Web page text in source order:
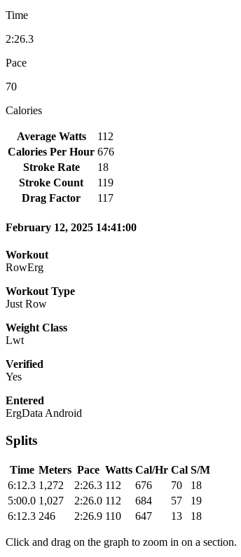
Time
2:26.3
Pace
70
Calories
Average Watts
112
Calories Per Hour 676
Stroke Rate
18
Stroke Count
119
Drag Factor
117
February 12, 2025 14:41:00
Workout
RowErg
Workout Type
Just Row
Weight Class
Lwt
Verified
Yes
Entered
ErgData Android
Splits
Time Meters Pace Watts Cal/Hr Cal S/M
6:12.3 1,272 2:26.3 112 676 70
18
5:00.0 1,027 2:26.0 112 684 57
19
6:12.3 246 2:26.9 110 647 13 18
Click and drag on the graph to zoom in on a section.